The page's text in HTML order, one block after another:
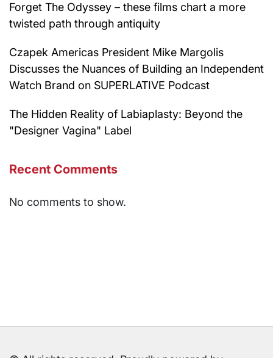
Forget The Odyssey – these films chart a more
twisted path through antiquity
Czapek Americas President Mike Margolis
Discusses the Nuances of Building an Independent
Watch Brand on SUPERLATIVE Podcast
The Hidden Reality of Labiaplasty: Beyond the
"Designer Vagina" Label
Recent Comments
No comments to show.